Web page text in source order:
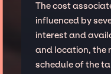
The cost
influenced by
interest and
and location, the
schedule of the